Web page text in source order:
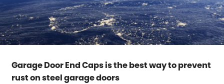
Garage Door End Caps is the best way to prevent
rust on steel garage doors